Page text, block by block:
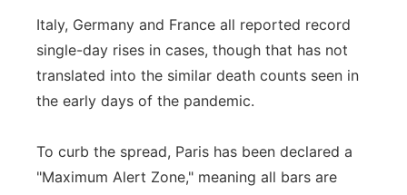
Italy, Germany and France all reported record
single-day rises in cases, though that has not
translated into the similar death counts seen in
the early days of the pandemic.
To curb the spread, Paris has been declared a
"Maximum Alert Zone," meaning all bars are